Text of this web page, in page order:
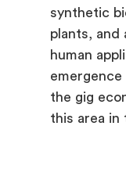
synthetic
plants, and
human
the gig
this area in